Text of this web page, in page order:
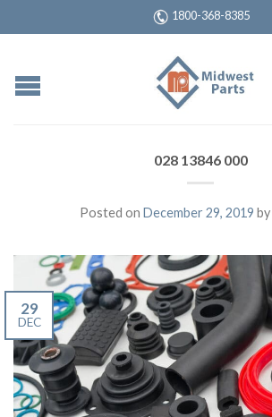
1800-368-8385
028 13846 000
Posted on December 29, 2019 by
29
DEC